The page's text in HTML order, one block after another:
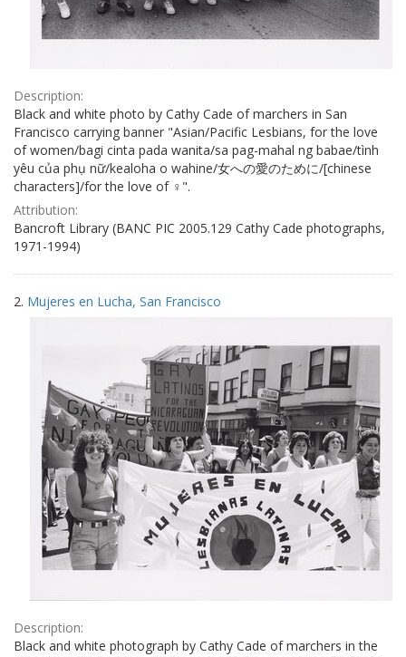
Description:
Black and white photo by Cathy Cade of marchers in San
Francisco carrying banner "Asian/Pacific Lesbians, for the love
of women/bagi cinta pada wanita/sa pag-mahal ng babae/tình
yêu của phụ nữ/kealoha o wahine/女への愛のために/[chinese
characters]/for the love of ♀".
Attribution:
Bancroft Library (BANC PIC 2005.129 Cathy Cade photographs,
1971-1994)
2. Mujeres en Lucha, San Francisco
Description:
Black and white photograph by Cathy Cade of marchers in the